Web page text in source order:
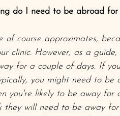
do I need to be abroad
of course approximates,
clinic. However, as a
for a couple of days. If
you might need to be
you're likely to be away for
they will need to be away